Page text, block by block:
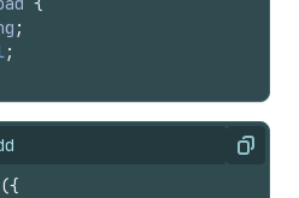
;
;
Copy
({